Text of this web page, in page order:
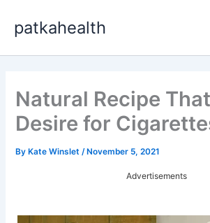
content
patkahealth
Natural Recipe
Desire for
ByKate Winslet /November 5, 2021
Advertisements